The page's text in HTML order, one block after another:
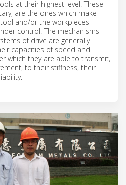
at their highest level. These
are the ones which make
and/or the workpieces
control. The mechanisms
of drive are generally
capacities of speed and
which they are able to transmit,
to their stiffness, their